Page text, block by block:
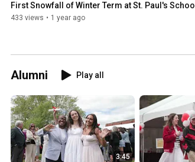
First Snowfall of Winter Term at St. Paul's School
433 views • 1 year ago
Alumni Play all
3:45